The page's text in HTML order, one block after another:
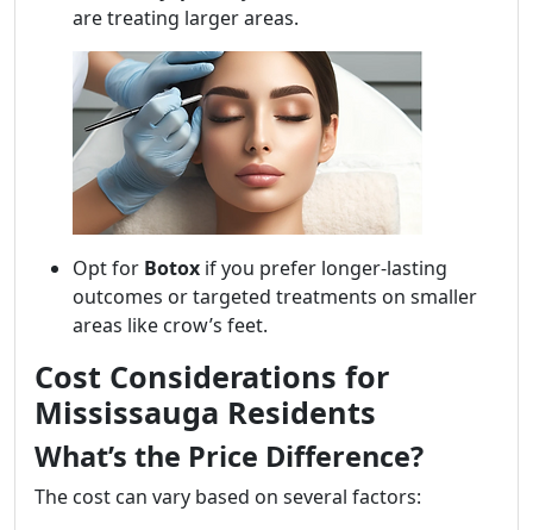
are treating larger areas.
Opt for Botox if you prefer longer-lasting
outcomes or targeted treatments on smaller
areas like crow’s feet.
Cost Considerations for
Mississauga Residents
What’s the Price Difference?
The cost can vary based on several factors: